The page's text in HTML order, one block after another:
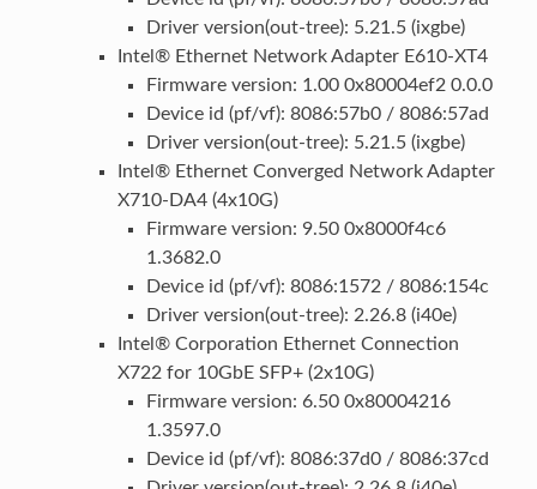
Driver version(out-tree): 5.21.5 (ixgbe)
Intel® Ethernet Network Adapter E610-XT4
Firmware version: 1.00 0x80004ef2 0.0.0
Device id (pf/vf): 8086:57b0 / 8086:57ad
Driver version(out-tree): 5.21.5 (ixgbe)
Intel® Ethernet Converged Network Adapter
X710-DA4 (4x10G)
Firmware version: 9.50 0x8000f4c6
1.3682.0
Device id (pf/vf): 8086:1572 / 8086:154c
Driver version(out-tree): 2.26.8 (i40e)
Intel® Corporation Ethernet Connection
X722 for 10GbE SFP+ (2x10G)
Firmware version: 6.50 0x80004216
1.3597.0
Device id (pf/vf): 8086:37d0 / 8086:37cd